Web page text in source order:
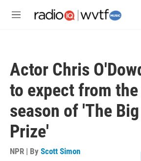
M
Actor Chris
to expect from
season of 'The
Prize'
NPR | By Scott Simon